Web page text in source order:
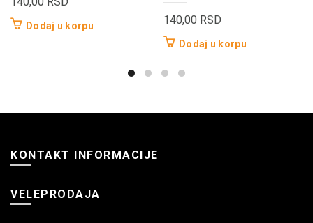
Dodaj u korpu 140,00 RSD
Dodaj u korpu
KONTAKT INFORMACIJE
VELEPRODAJA